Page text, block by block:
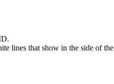
lines that show in the side of